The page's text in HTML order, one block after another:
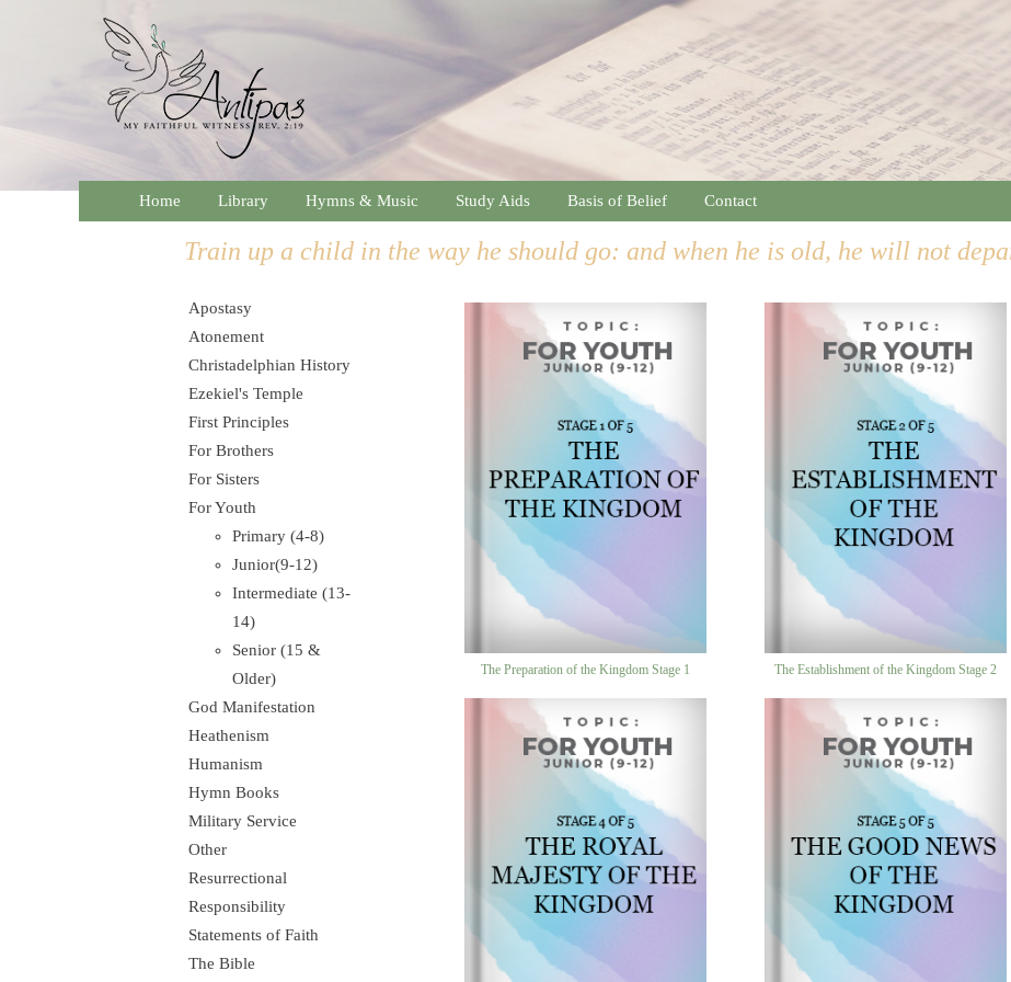
Home Library Hymns & Music Study Aids Basis of Belief Contact
Train up a child in the way he should go: and when he is old, he will not
Apostasy
Atonement
Christadelphian History
Ezekiel's Temple
First Principles
For Brothers
For Sisters
For Youth
Primary (4-8)
Junior(9-12)
Intermediate (13-
14)
Senior (15 &
Older)
God Manifestation
Heathenism
Humanism
Hymn Books
Military Service
Other
Resurrectional
Responsibility
Statements of Faith
The Bible
The Preparation of the Kingdom Stage 1 The Establishment of the Kingdom Stage 2